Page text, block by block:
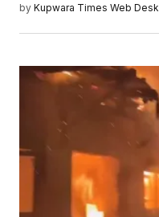
by Kupwara Times Web Desk